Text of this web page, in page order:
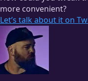
more convenient?
Let’s talk about it on